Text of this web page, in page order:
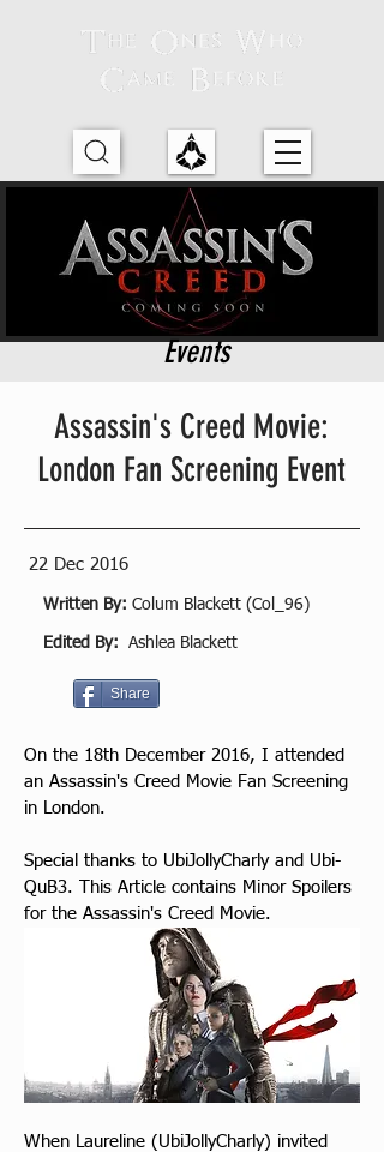
Events
Assassin's Creed Movie:
London Fan Screening Event
22 Dec 2016
Written By: Colum Blackett (Col_96)
Edited By: Ashlea Blackett
Share
On the 18th December 2016, I attended
an Assassin's Creed Movie Fan Screening
in London.​
Special thanks to UbiJollyCharly and Ubi-
QuB3. This Article contains Minor Spoilers
for the Assassin's Creed Movie.
When Laureline (UbiJollyCharly) invited